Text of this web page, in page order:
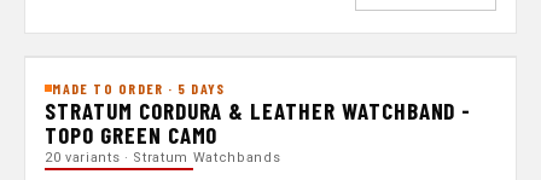
MADE TO ORDER · 5 DAYS
STRATUM CORDURA & LEATHER WATCHBAND -
TOPO GREEN CAMO
20 variants · Stratum Watchbands